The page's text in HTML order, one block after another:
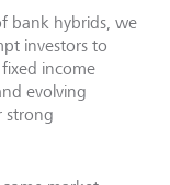
bank hybrids, we
investors to
income
evolving
strong